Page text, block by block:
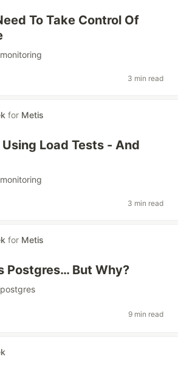
To Take Control Of
monitoring
3 min read
for Metis
Load Tests - And
monitoring
3 min read
for Metis
Postgres… But Why?
postgres
9 min read